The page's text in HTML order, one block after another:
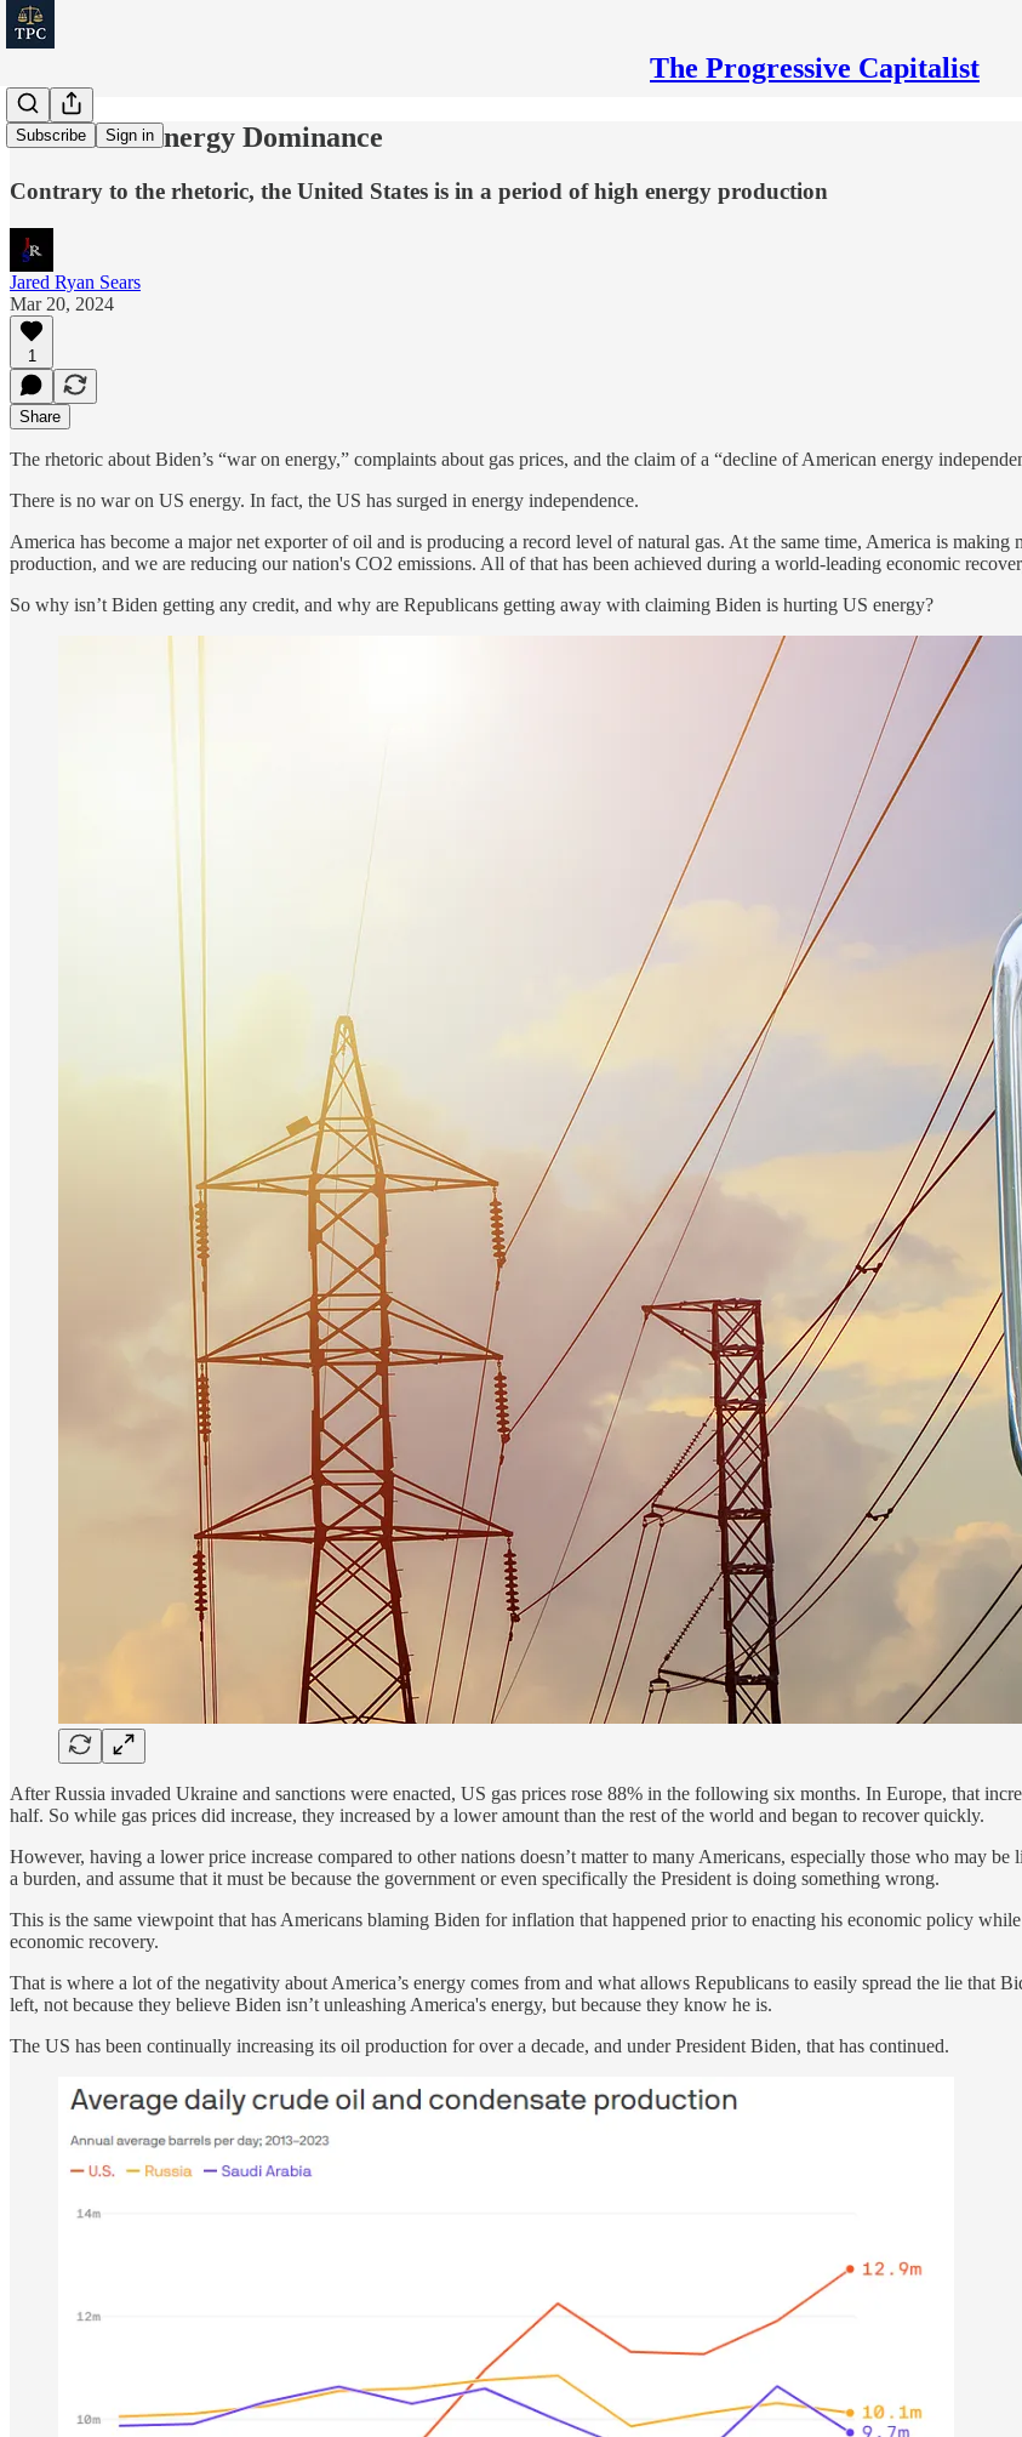
The Progressive Capitalist
Subscribe Sign in
America's Energy Dominance
Contrary to the rhetoric, the United States is in a period of high energy production
Jared Ryan Sears
Mar 20, 2024
1
Share
The rhetoric about Biden’s “war on energy,” complaints about gas prices, and the claim of a “decline of American energy
There is no war on US energy. In fact, the US has surged in energy independence.
America has become a major net exporter of oil and is producing a record level of natural gas. At the same time, America is making
production, and we are reducing our nation's CO2 emissions. All of that has been achieved during a world-leading economic
So why isn’t Biden getting any credit, and why are Republicans getting away with claiming Biden is hurting US energy?
After Russia invaded Ukraine and sanctions were enacted, US gas prices rose 88% in the following six months. In Europe, that
half. So while gas prices did increase, they increased by a lower amount than the rest of the world and began to recover quickly.
However, having a lower price increase compared to other nations doesn’t matter to many Americans, especially those who may
a burden, and assume that it must be because the government or even specifically the President is doing something wrong.
This is the same viewpoint that has Americans blaming Biden for inflation that happened prior to enacting his economic policy
economic recovery.
That is where a lot of the negativity about America’s energy comes from and what allows Republicans to easily spread the lie that
left, not because they believe Biden isn’t unleashing America's energy, but because they know he is.
The US has been continually increasing its oil production for over a decade, and under President Biden, that has continued.